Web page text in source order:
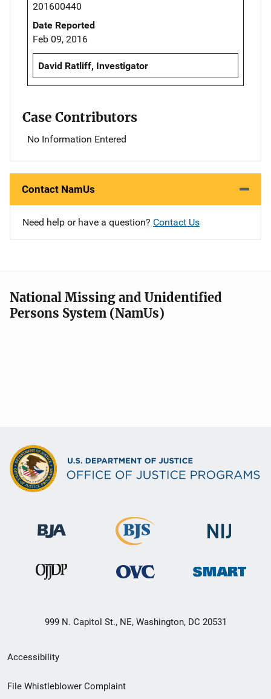
201600440
Date Reported
Feb 09, 2016
David Ratliff, Investigator
Case Contributors
No Information Entered
Contact NamUs
Need help or have a question? Contact Us
National Missing and Unidentified
Persons System (NamUs)
999 N. Capitol St., NE, Washington, DC 20531
Secondary
Footer
Accessibility
File Whistleblower Complaint